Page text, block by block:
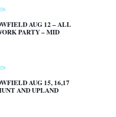
AUG 12 – ALL
PARTY – MID
AUG 15, 16,17
AND UPLAND